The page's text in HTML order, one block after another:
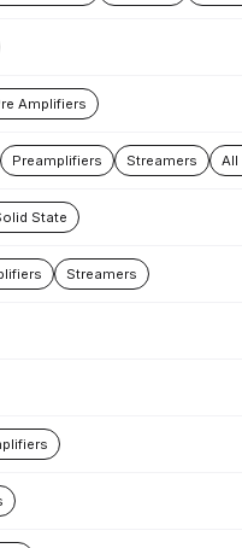
Amplifiers
Preamplifiers Streamers All
State
Streamers